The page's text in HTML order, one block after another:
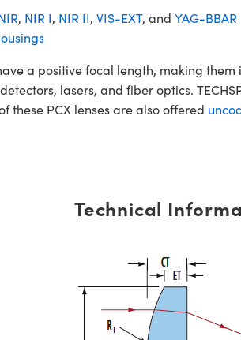
, NIR I, NIR II, VIS-EXT, and YAG-BBAR
a positive focal length, making
lasers, and fiber optics.
these PCX lenses are also offered
Technical